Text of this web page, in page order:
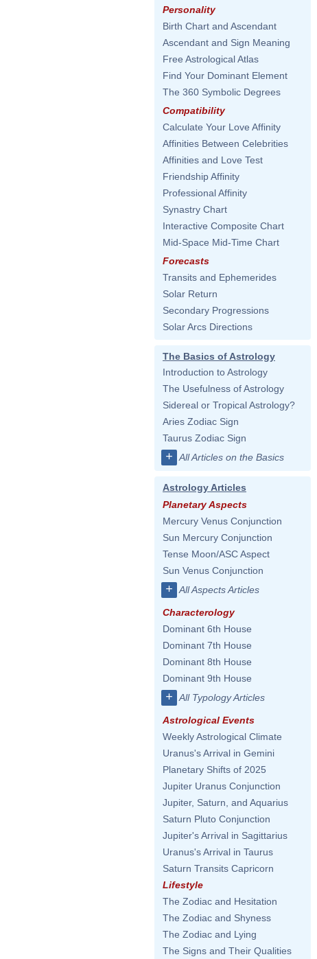
Personality
Birth Chart and Ascendant
Ascendant and Sign Meaning
Free Astrological Atlas
Find Your Dominant Element
The 360 Symbolic Degrees
Compatibility
Calculate Your Love Affinity
Affinities Between Celebrities
Affinities and Love Test
Friendship Affinity
Professional Affinity
Synastry Chart
Interactive Composite Chart
Mid-Space Mid-Time Chart
Forecasts
Transits and Ephemerides
Solar Return
Secondary Progressions
Solar Arcs Directions
The Basics of Astrology
Introduction to Astrology
The Usefulness of Astrology
Sidereal or Tropical Astrology?
Aries Zodiac Sign
Taurus Zodiac Sign
+ All Articles on the Basics
Astrology Articles
Planetary Aspects
Mercury Venus Conjunction
Sun Mercury Conjunction
Tense Moon/ASC Aspect
Sun Venus Conjunction
+ All Aspects Articles
Characterology
Dominant 6th House
Dominant 7th House
Dominant 8th House
Dominant 9th House
+ All Typology Articles
Astrological Events
Weekly Astrological Climate
Uranus's Arrival in Gemini
Planetary Shifts of 2025
Jupiter Uranus Conjunction
Jupiter, Saturn, and Aquarius
Saturn Pluto Conjunction
Jupiter's Arrival in Sagittarius
Uranus's Arrival in Taurus
Saturn Transits Capricorn
Lifestyle
The Zodiac and Hesitation
The Zodiac and Shyness
The Zodiac and Lying
The Signs and Their Qualities